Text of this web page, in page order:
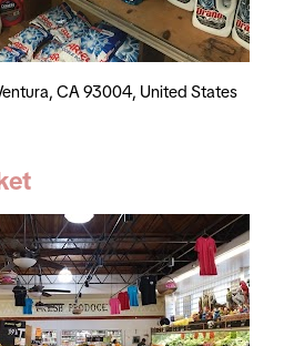
CA 93004, United States